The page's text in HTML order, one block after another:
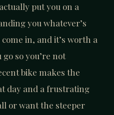
put you on a
you whatever’s
in, and it’s worth a
so you’re not
bike makes the
day and a frustrating
or want the steeper